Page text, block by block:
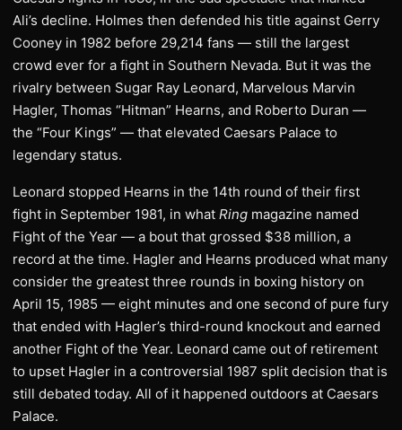
Ali’s decline. Holmes then defended his title against Gerry
Cooney in 1982 before 29,214 fans — still the largest
crowd ever for a fight in Southern Nevada. But it was the
rivalry between Sugar Ray Leonard, Marvelous Marvin
Hagler, Thomas “Hitman” Hearns, and Roberto Duran —
the “Four Kings” — that elevated Caesars Palace to
legendary status.
Leonard stopped Hearns in the 14th round of their first
fight in September 1981, in what Ring magazine named
Fight of the Year — a bout that grossed $38 million, a
record at the time. Hagler and Hearns produced what many
consider the greatest three rounds in boxing history on
April 15, 1985 — eight minutes and one second of pure fury
that ended with Hagler’s third-round knockout and earned
another Fight of the Year. Leonard came out of retirement
to upset Hagler in a controversial 1987 split decision that is
still debated today. All of it happened outdoors at Caesars
Palace.